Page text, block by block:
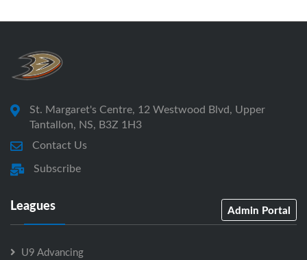
St. Margaret's Centre, 12 Westwood Blvd, Upper
Tantallon, NS, B3Z 1H3
Contact Us
Subscribe
Leagues Admin Portal
U9 Advancing